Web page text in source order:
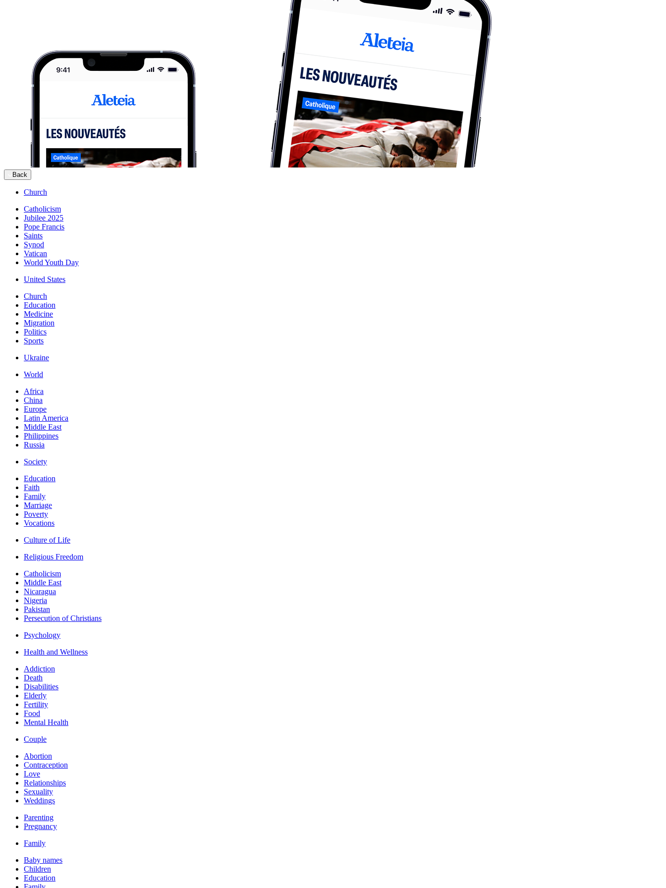
Back
Church
Catholicism
Jubilee 2025
Pope Francis
Saints
Synod
Vatican
World Youth Day
United States
Church
Education
Medicine
Migration
Politics
Sports
Ukraine
World
Africa
China
Europe
Latin America
Middle East
Philippines
Russia
Society
Education
Faith
Family
Marriage
Poverty
Vocations
Culture of Life
Religious Freedom
Catholicism
Middle East
Nicaragua
Nigeria
Pakistan
Persecution of Christians
Psychology
Health and Wellness
Addiction
Death
Disabilities
Elderly
Fertility
Food
Mental Health
Couple
Abortion
Contraception
Love
Relationships
Sexuality
Weddings
Parenting
Pregnancy
Family
Baby names
Children
Education